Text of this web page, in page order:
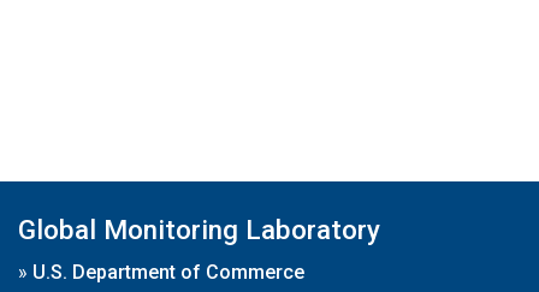
Global Monitoring Laboratory
» U.S. Department of Commerce